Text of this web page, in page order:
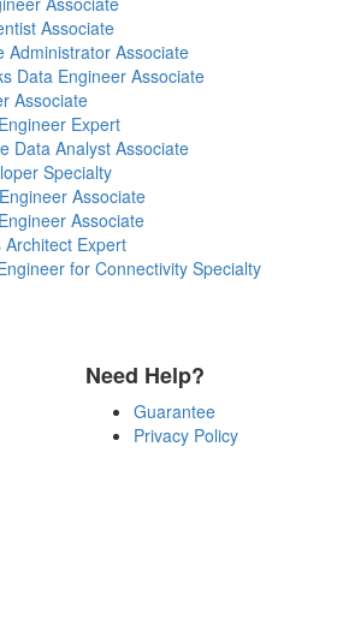
Associate
Administrator Associate
Data Engineer Associate
Associate
Expert
Data Analyst Associate
Specialty
Associate
Associate
Expert
for Connectivity Specialty
Need Help?
Guarantee
Privacy Policy